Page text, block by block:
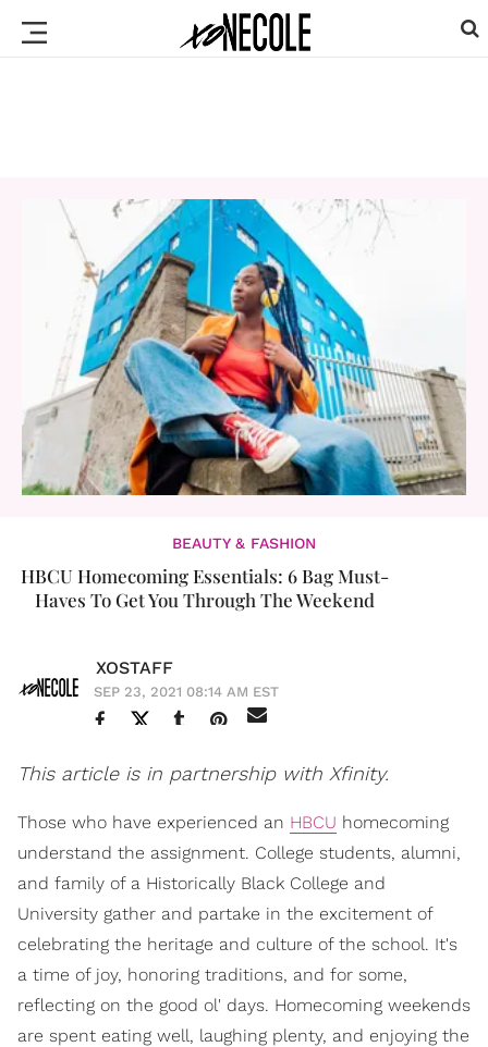
BEAUTY & FASHION
HBCU Homecoming Essentials: 6 Bag Must-
Haves To Get You Through The Weekend
XOSTAFF
SEP 23, 2021 08:14 AM EST
This article is in partnership with Xfinity.
Those who have experienced an HBCU homecoming
understand the assignment. College students, alumni,
and family of a Historically Black College and
University gather and partake in the excitement of
celebrating the heritage and culture of the school. It's
a time of joy, honoring traditions, and for some,
reflecting on the good ol' days. Homecoming weekends
are spent eating well, laughing plenty, and enjoying the